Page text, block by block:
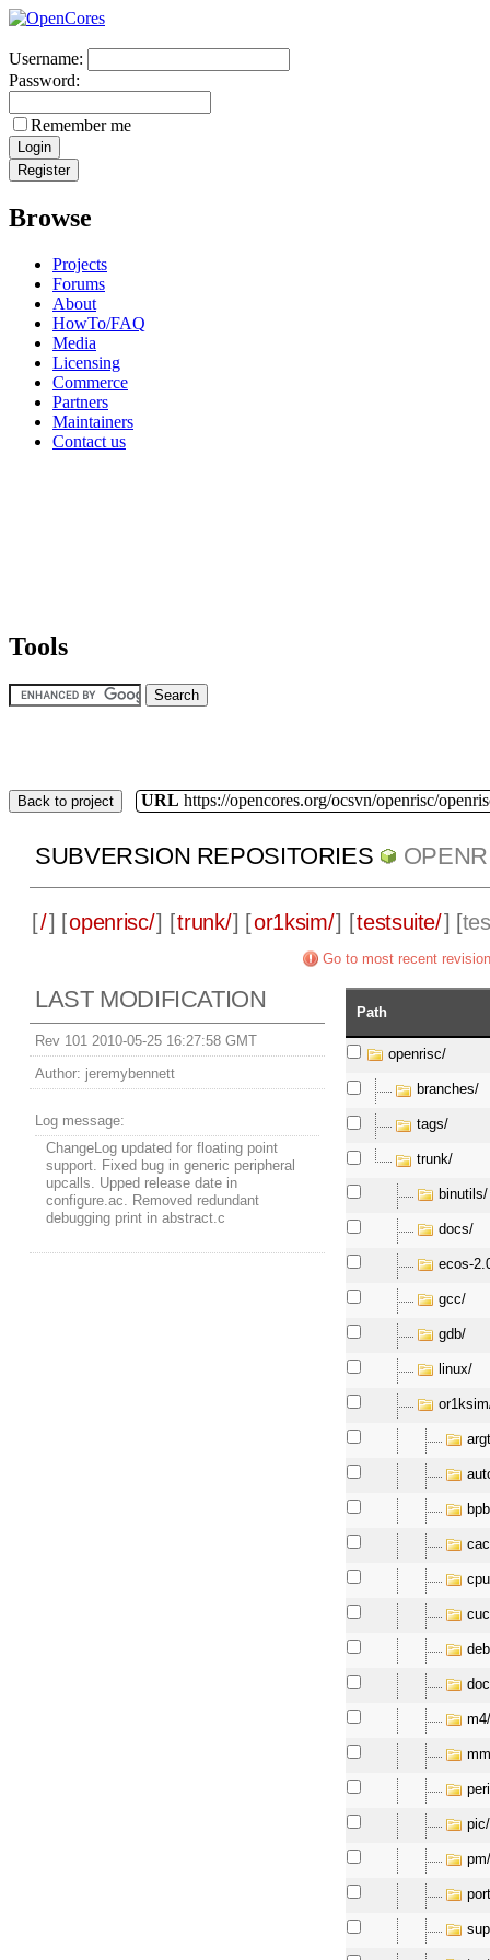
Username:
Password:
Remember me
Browse
Projects
Forums
About
HowTo/FAQ
Media
Licensing
Commerce
Partners
Maintainers
Contact us
Tools
Back to project URL https://opencores.org/ocsvn/openrisc/
SUBVERSION REPOSITORIES
[/] [openrisc/] [trunk/] [or1ksim/] [testsuite/] [
Go to most recent revision
LAST MODIFICATION
Rev 101 2010-05-25 16:27:58 GMT
Author: jeremybennett
Log message:
ChangeLog updated for floating point
support. Fixed bug in generic peripheral
upcalls. Upped release date in
configure.ac. Removed redundant
debugging print in abstract.c
Path
openrisc/
branches/
tags/
trunk/
binutils/
docs/
ecos-
gcc/
gdb/
linux/
pic/